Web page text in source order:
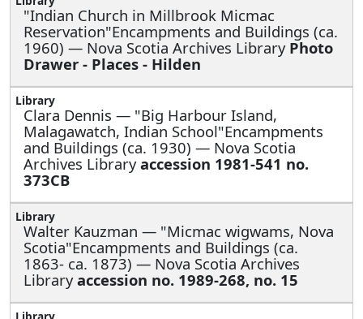
"Indian Church in Millbrook Micmac
Reservation"Encampments and Buildings (ca.
1960) — Nova Scotia Archives Library Photo
Drawer - Places - Hilden
Clara Dennis — "Big Harbour Island,
Malagawatch, Indian School"Encampments
and Buildings (ca. 1930) — Nova Scotia
Archives Libraryaccession 1981-541 no.
373CB
Walter Kauzman — "Micmac wigwams, Nova
Scotia"Encampments and Buildings (ca.
1863- ca. 1873) — Nova Scotia Archives
Libraryaccession no. 1989-268, no. 15